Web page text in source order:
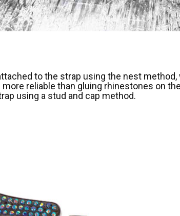
to the strap using the nest
reliable than gluing rhinestones on
using a stud and cap method.